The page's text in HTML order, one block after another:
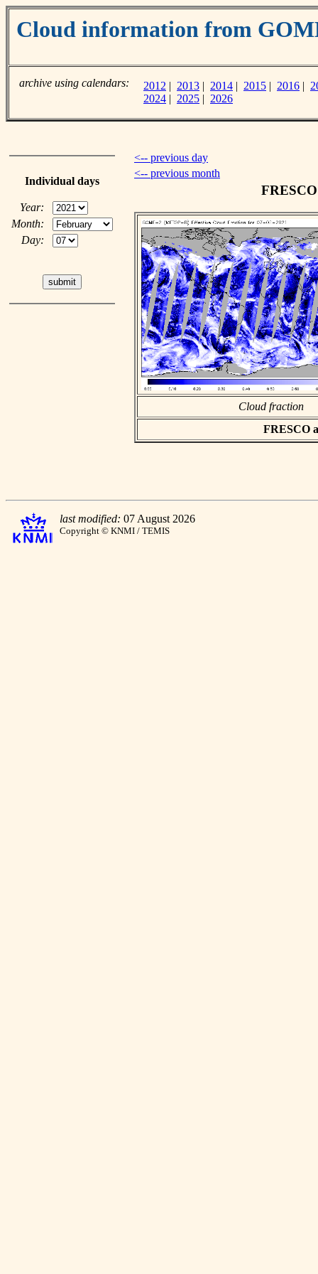
Cloud information from
archive using calendars: 2012 | 2013 | 2014 | 2015 | 2016 |
2024 | 2025 | 2026
Individual days
Year:
Month:
Day:
<-- previous day
<-- previous month
Cloud fraction
FRESCO
last modified: 07 August 2026
Copyright © KNMI / TEMIS